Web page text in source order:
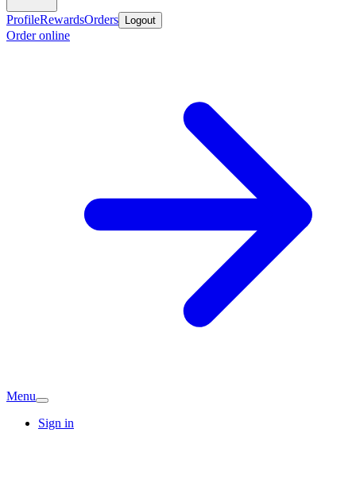
ProfileRewardsOrders Logout
Order online
Menu
Sign in